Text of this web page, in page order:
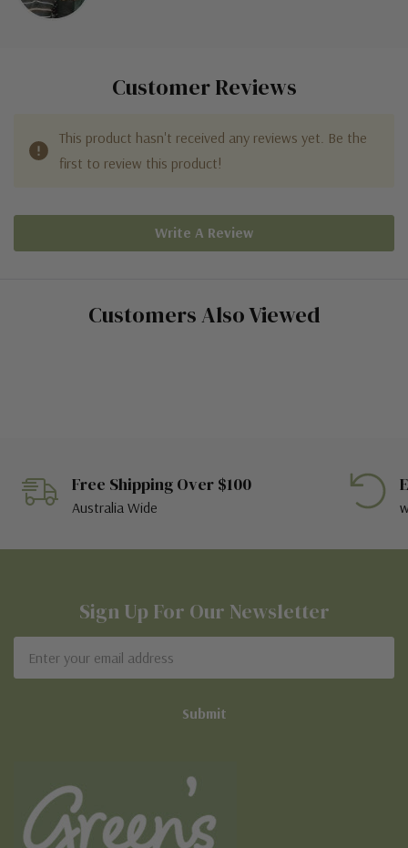
Customer Reviews
This product hasn't received any reviews yet. Be the
first to review this product!
Write A Review
Customers Also Viewed
Free Shipping Over $100
Australia Wide
Sign Up For Our Newsletter
Address